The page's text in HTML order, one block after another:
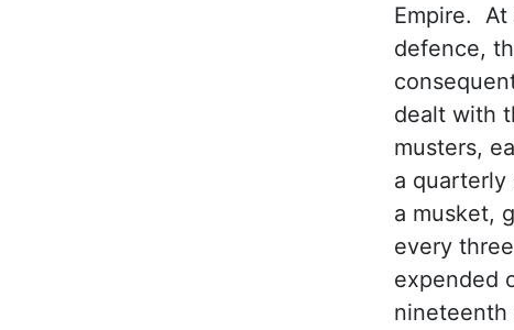
Empire. At
defence,
dealt with
musters,
a
a musket,
every
expended
nineteenth